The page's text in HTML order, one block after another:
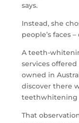
says.
Instead, she
people’s faces
A teeth-
services offered
owned in
discover there
teethwhitening
That